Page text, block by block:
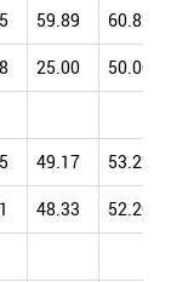
59.89 60.82
25.00 50.00
49.17 53.22
48.33 52.20